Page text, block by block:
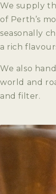
We supply
of Perth’s
seasonally
a rich
We also
world and
and filter.